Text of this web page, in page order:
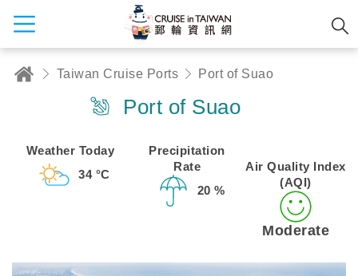
Taiwan Cruise Ports Port of Suao
Port of Suao
Weather Today
34 °C
Precipitation
Rate
20 %
Air Quality Index
(AQI)
Moderate